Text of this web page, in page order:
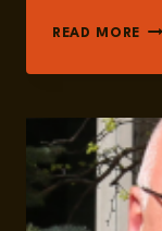
READ MORE
AS